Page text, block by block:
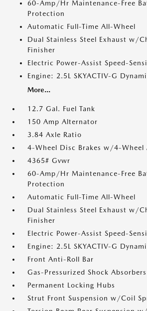
60-Amp/Hr Maintenance-Free
Protection
Automatic Full-Time All-Wheel
Dual Stainless Steel Exhaust w/
Finisher
Electric Power-Assist Speed-
Engine: 2.5L SKYACTIV-G
More...
12.7 Gal. Fuel Tank
150 Amp Alternator
3.84 Axle Ratio
4-Wheel Disc Brakes w/4-Wheel
4365# Gvwr
60-Amp/Hr Maintenance-Free
Protection
Automatic Full-Time All-Wheel
Dual Stainless Steel Exhaust w/
Finisher
Electric Power-Assist Speed-
Engine: 2.5L SKYACTIV-G
Front Anti-Roll Bar
Gas-Pressurized Shock Absorbers
Permanent Locking Hubs
Strut Front Suspension w/Coil